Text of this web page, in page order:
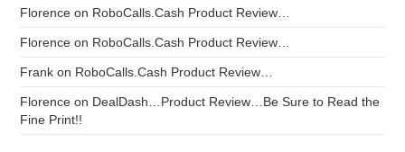
Florence on RoboCalls.Cash Product Review…
Florence on RoboCalls.Cash Product Review…
Frank on RoboCalls.Cash Product Review…
Florence on DealDash…Product Review…Be Sure to Read the
Fine Print!!